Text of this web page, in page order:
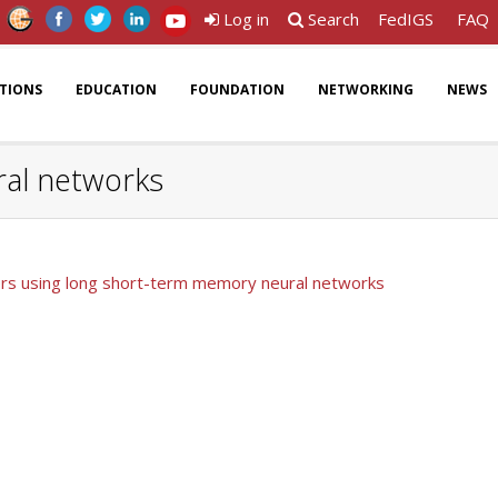
Log in Search FedIGS FAQ
EDUCATION FOUNDATION NETWORKING NEWS
networks
using long short-term memory neural networks